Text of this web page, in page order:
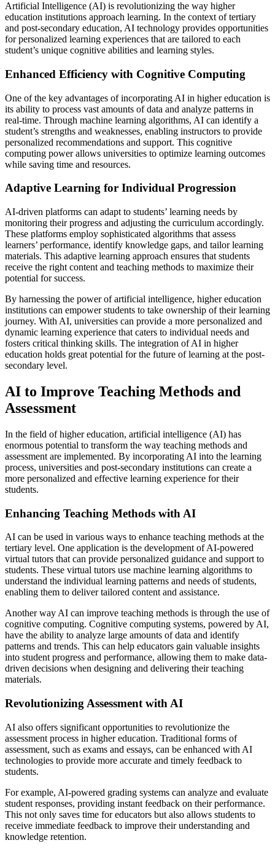
Artificial Intelligence (AI) is revolutionizing the way higher
education institutions approach learning. In the context of tertiary
and post-secondary education, AI technology provides opportunities
for personalized learning experiences that are tailored to each
student’s unique cognitive abilities and learning styles.
Enhanced Efficiency with Cognitive Computing
One of the key advantages of incorporating AI in higher education is
its ability to process vast amounts of data and analyze patterns in
real-time. Through machine learning algorithms, AI can identify a
student’s strengths and weaknesses, enabling instructors to provide
personalized recommendations and support. This cognitive
computing power allows universities to optimize learning outcomes
while saving time and resources.
Adaptive Learning for Individual Progression
AI-driven platforms can adapt to students’ learning needs by
monitoring their progress and adjusting the curriculum accordingly.
These platforms employ sophisticated algorithms that assess
learners’ performance, identify knowledge gaps, and tailor learning
materials. This adaptive learning approach ensures that students
receive the right content and teaching methods to maximize their
potential for success.
By harnessing the power of artificial intelligence, higher education
institutions can empower students to take ownership of their learning
journey. With AI, universities can provide a more personalized and
dynamic learning experience that caters to individual needs and
fosters critical thinking skills. The integration of AI in higher
education holds great potential for the future of learning at the post-
secondary level.
AI to Improve Teaching Methods and
Assessment
In the field of higher education, artificial intelligence (AI) has
enormous potential to transform the way teaching methods and
assessment are implemented. By incorporating AI into the learning
process, universities and post-secondary institutions can create a
more personalized and effective learning experience for their
students.
Enhancing Teaching Methods with AI
AI can be used in various ways to enhance teaching methods at the
tertiary level. One application is the development of AI-powered
virtual tutors that can provide personalized guidance and support to
students. These virtual tutors use machine learning algorithms to
understand the individual learning patterns and needs of students,
enabling them to deliver tailored content and assistance.
Another way AI can improve teaching methods is through the use of
cognitive computing. Cognitive computing systems, powered by AI,
have the ability to analyze large amounts of data and identify
patterns and trends. This can help educators gain valuable insights
into student progress and performance, allowing them to make data-
driven decisions when designing and delivering their teaching
materials.
Revolutionizing Assessment with AI
AI also offers significant opportunities to revolutionize the
assessment process in higher education. Traditional forms of
assessment, such as exams and essays, can be enhanced with AI
technologies to provide more accurate and timely feedback to
students.
For example, AI-powered grading systems can analyze and evaluate
student responses, providing instant feedback on their performance.
This not only saves time for educators but also allows students to
receive immediate feedback to improve their understanding and
knowledge retention.